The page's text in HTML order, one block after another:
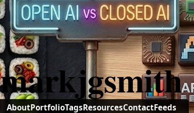
markjgsmith
AboutPortfolioTagsResourcesContactFeeds